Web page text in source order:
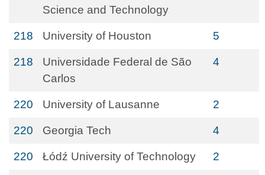
Science and Technology
218 University of Houston 5
218
Universidade Federal de São
Carlos
4
220 University of Lausanne 2
220 Georgia Tech 4
220 Łódź University of Technology 2